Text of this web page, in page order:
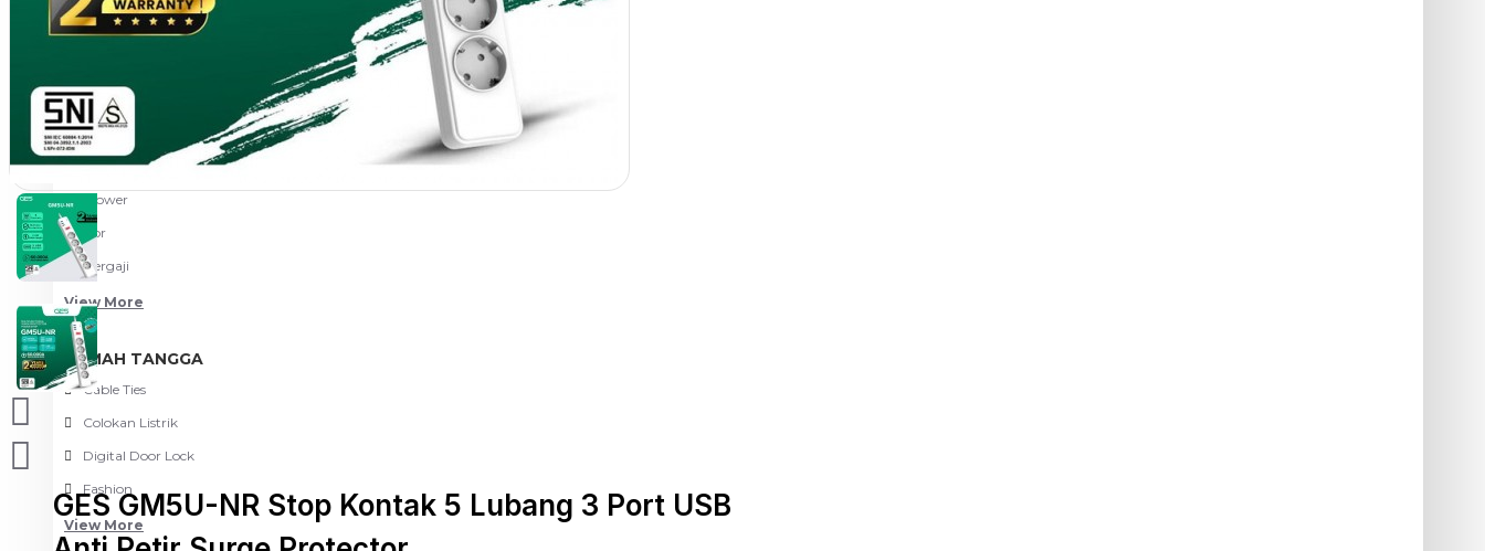
Keyboard & Mouse
Meja Komputer
PERTUKANGAN
Amplas
Blower
Bor
Gergaji
View More
RUMAH TANGGA
Cable Ties
Colokan Listrik
Digital Door Lock
Fashion
View More
GES GM5U-NR Stop Kontak 5 Lubang 3 Port USB